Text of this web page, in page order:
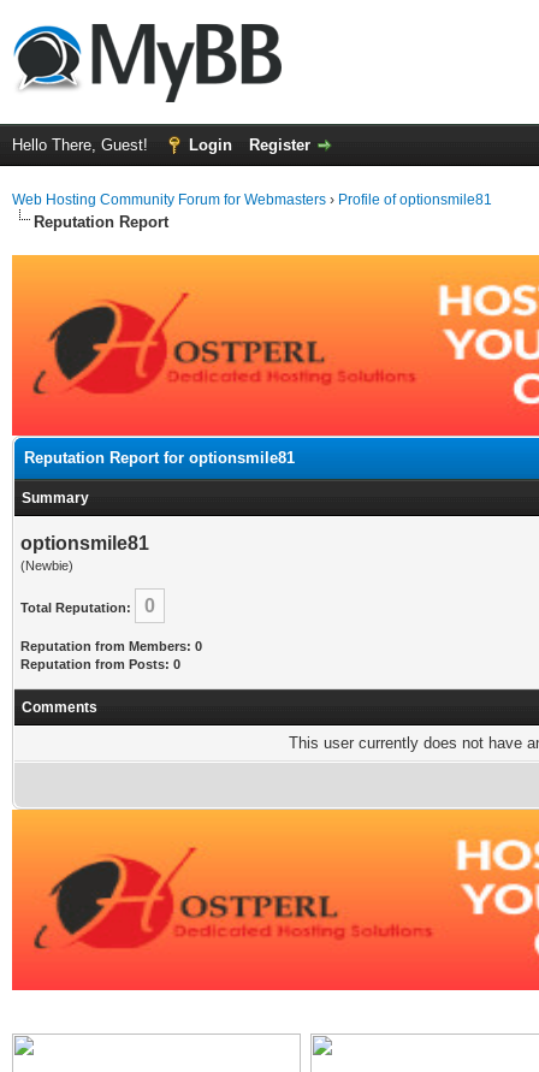
Hello There, Guest! Login Register
Web Hosting Community Forum for Webmasters › Profile of optionsmile81
Reputation Report
Reputation Report for optionsmile81
Summary
optionsmile81
(Newbie)
Total Reputation: 0
Reputation from Members: 0
Reputation from Posts: 0
Comments
This user currently does not have